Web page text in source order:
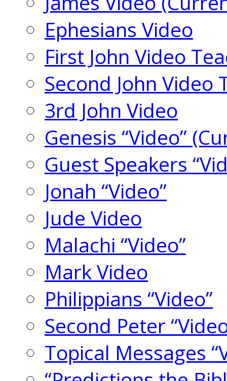
Ephesians Video
First John Video
Second John Video
3rd John Video
Genesis “Video”
Guest Speakers
Jonah “Video”
Jude Video
Malachi “Video”
Mark Video
Philippians “Video”
Second Peter
Topical Messages